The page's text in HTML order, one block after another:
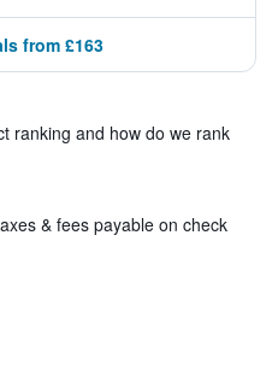
from £163
ranking and how do we rank
& fees payable on check